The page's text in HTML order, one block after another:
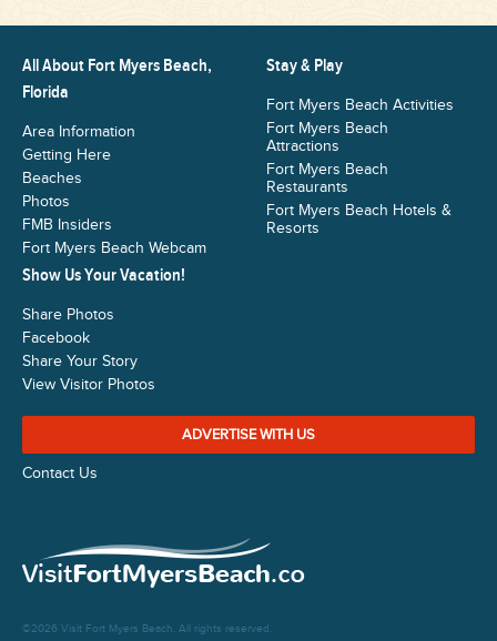
All About Fort Myers Beach,
Florida
Area Information
Getting Here
Beaches
Photos
FMB Insiders
Fort Myers Beach Webcam
Stay & Play
Fort Myers Beach Activities
Fort Myers Beach
Attractions
Fort Myers Beach
Restaurants
Fort Myers Beach Hotels &
Resorts
Show Us Your Vacation!
Share Photos
Facebook
Share Your Story
View Visitor Photos
ADVERTISE WITH US
Contact Us
©2026 Visit Fort Myers Beach. All rights reserved.